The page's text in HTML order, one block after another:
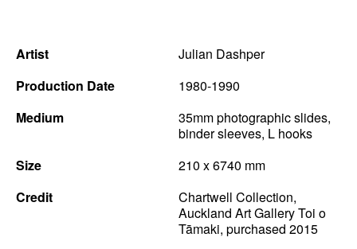
Projects Artists
Thinking
Artist
Julian Dashper
Production Date
1980-1990
Medium
35mm photographic slides,
binder sleeves, L hooks
Size
210 x 6740 mm
Credit
Chartwell Collection,
Auckland Art Gallery Toi o
Tāmaki, purchased 2015